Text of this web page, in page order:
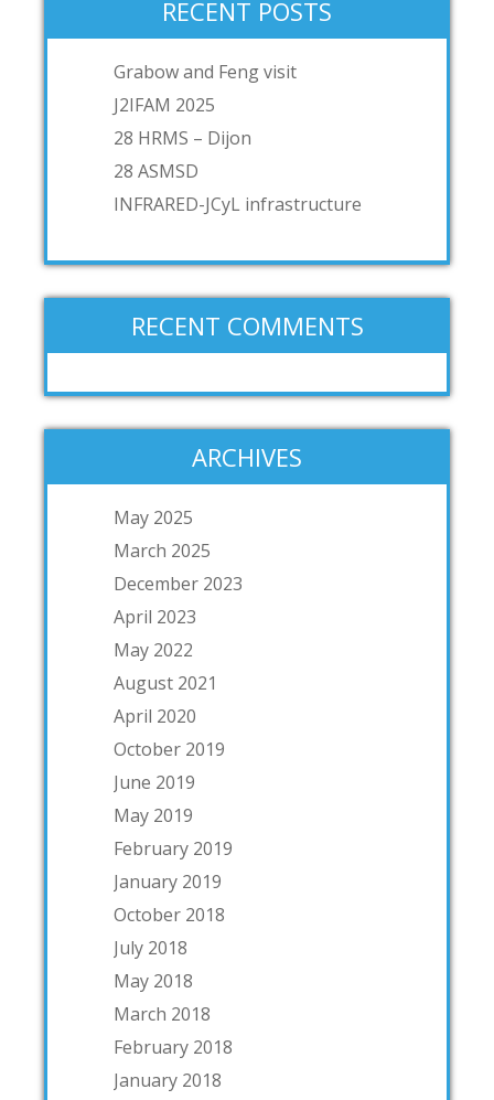
RECENT POSTS
Grabow and Feng visit
J2IFAM 2025
28 HRMS – Dijon
28 ASMSD
INFRARED-JCyL infrastructure
RECENT COMMENTS
ARCHIVES
May 2025
March 2025
December 2023
April 2023
May 2022
August 2021
April 2020
October 2019
June 2019
May 2019
February 2019
January 2019
October 2018
July 2018
May 2018
March 2018
February 2018
January 2018